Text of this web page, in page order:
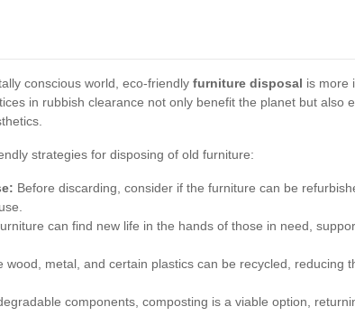
conscious world, eco-friendly furniture disposal is more
in rubbish clearance not only benefit the planet but also
strategies for disposing of old furniture:
Before discarding, consider if the furniture can be
can find new life in the hands of those in need,
wood, metal, and certain plastics can be recycled, reducing
components, composting is a viable option,